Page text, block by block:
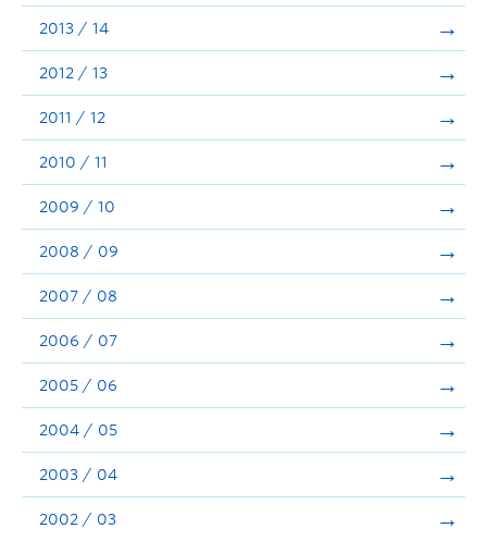
2013 / 14
2012 / 13
2011 / 12
2010 / 11
2009 / 10
2008 / 09
2007 / 08
2006 / 07
2005 / 06
2004 / 05
2003 / 04
2002 / 03